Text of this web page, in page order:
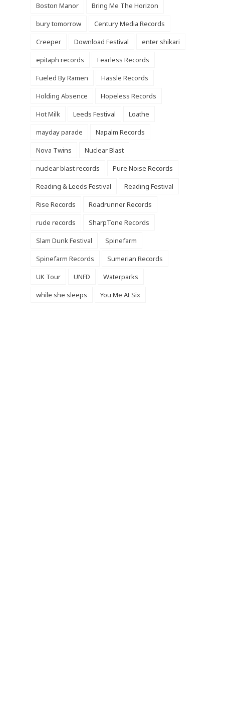
Boston Manor
Bring Me The Horizon
bury tomorrow
Century Media Records
Creeper
Download Festival
enter shikari
epitaph records
Fearless Records
Fueled By Ramen
Hassle Records
Holding Absence
Hopeless Records
Hot Milk
Leeds Festival
Loathe
mayday parade
Napalm Records
Nova Twins
Nuclear Blast
nuclear blast records
Pure Noise Records
Reading & Leeds Festival
Reading Festival
Rise Records
Roadrunner Records
rude records
SharpTone Records
Slam Dunk Festival
Spinefarm
Spinefarm Records
Sumerian Records
UK Tour
UNFD
Waterparks
while she sleeps
You Me At Six